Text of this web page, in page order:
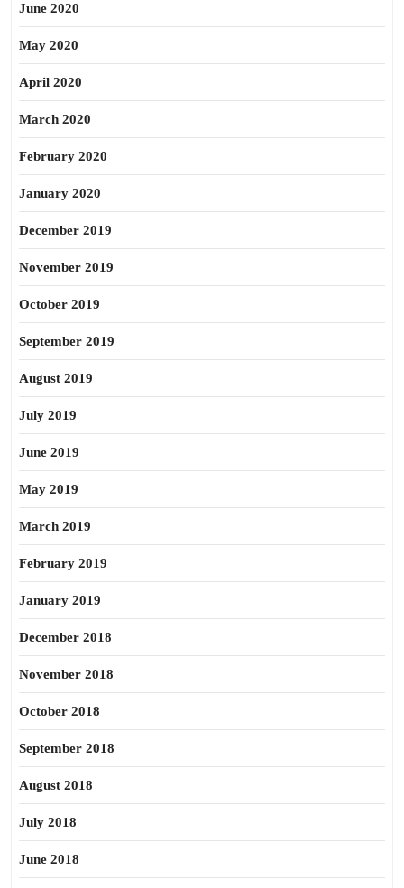
June 2020
May 2020
April 2020
March 2020
February 2020
January 2020
December 2019
November 2019
October 2019
September 2019
August 2019
July 2019
June 2019
May 2019
March 2019
February 2019
January 2019
December 2018
November 2018
October 2018
September 2018
August 2018
July 2018
June 2018